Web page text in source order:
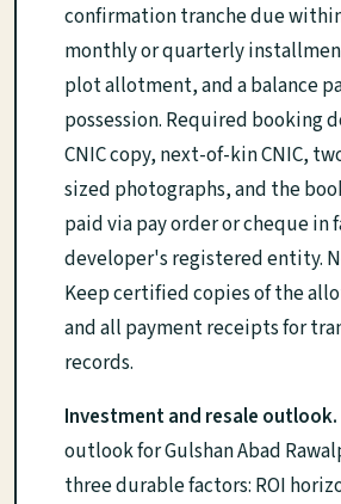
confirmation tranche due
monthly or quarterly
plot allotment, and a balance
possession. Required booking
CNIC copy, next-of-kin CNIC,
sized photographs, and the
paid via pay order or cheque in
developer's registered entity.
Keep certified copies of the
and all payment receipts for
records.
Investment and resale outlook.
outlook for Gulshan Abad
three durable factors: ROI